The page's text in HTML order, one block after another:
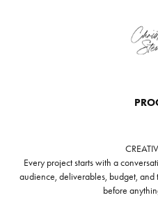
Every project starts with a
audience, deliverables, budget,
before